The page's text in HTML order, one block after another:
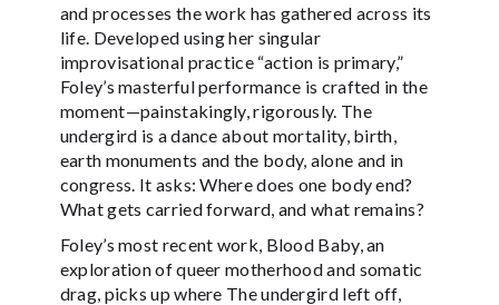
and processes the work has gathered across its
life. Developed using her singular
improvisational practice “action is primary,”
Foley’s masterful performance is crafted in the
moment—painstakingly, rigorously. The
undergird is a dance about mortality, birth,
earth monuments and the body, alone and in
congress. It asks: Where does one body end?
What gets carried forward, and what remains?
Foley’s most recent work, Blood Baby, an
exploration of queer motherhood and somatic
drag, picks up where The undergird left off,